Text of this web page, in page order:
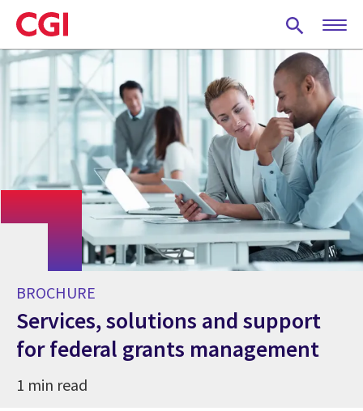
Skip
to
main
BROCHURE
Services, solutions and support
for federal grants management
1 min read